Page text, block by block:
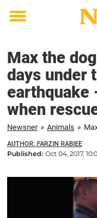
Toggle
Max the
days under
earthquake
when
Newsner » Animals »
AUTHOR: FARZIN RABIEE
Published: Oct 04, 2017,